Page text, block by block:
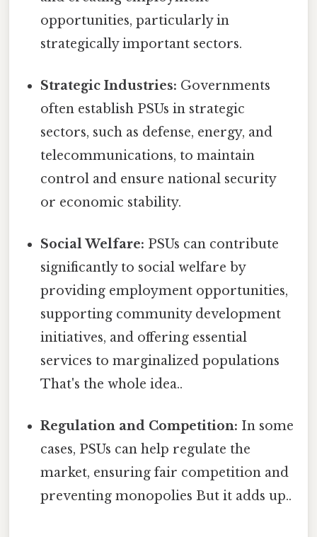
opportunities, particularly in
strategically important sectors.
Strategic Industries: Governments
often establish PSUs in strategic
sectors, such as defense, energy, and
telecommunications, to maintain
control and ensure national security
or economic stability.
Social Welfare: PSUs can contribute
significantly to social welfare by
providing employment opportunities,
supporting community development
initiatives, and offering essential
services to marginalized populations
That's the whole idea..
Regulation and Competition: In some
cases, PSUs can help regulate the
market, ensuring fair competition and
preventing monopolies But it adds up..